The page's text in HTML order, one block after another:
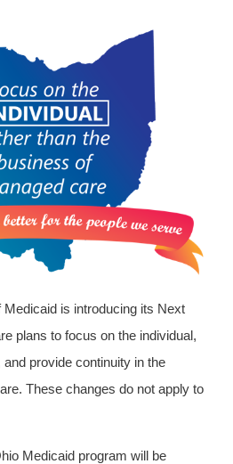
is introducing its Next
plans to focus on the individual,
and provide continuity in the
These changes do not apply to
Medicaid program will be